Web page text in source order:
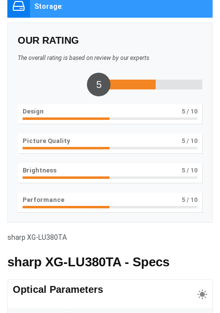
Storage:
OUR RATING
The overall rating is based on review by our experts
5
Design 5 / 10
Picture Quality 5 / 10
Brightness 5 / 10
Performance 5 / 10
sharp XG-LU380TA
sharp XG-LU380TA - Specs
Optical Parameters